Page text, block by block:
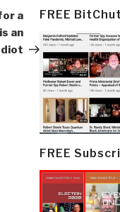
Post
a
an
FREE
FREE